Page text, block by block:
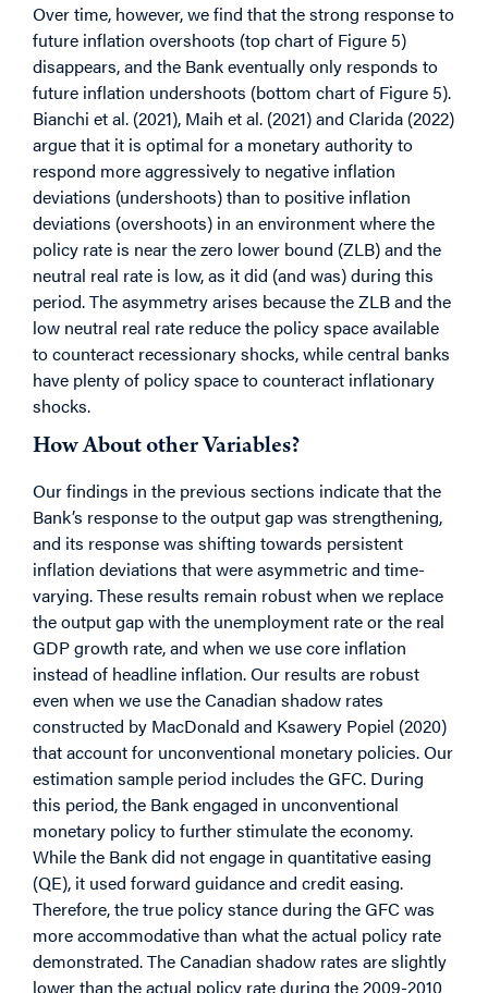
Over time, however, we find that the strong response to
future inflation overshoots (top chart of Figure 5)
disappears, and the Bank eventually only responds to
future inflation undershoots (bottom chart of Figure 5).
Bianchi et al. (2021), Maih et al. (2021) and Clarida (2022)
argue that it is optimal for a monetary authority to
respond more aggressively to negative inflation
deviations (undershoots) than to positive inflation
deviations (overshoots) in an environment where the
policy rate is near the zero lower bound (ZLB) and the
neutral real rate is low, as it did (and was) during this
period. The asymmetry arises because the ZLB and the
low neutral real rate reduce the policy space available
to counteract recessionary shocks, while central banks
have plenty of policy space to counteract inflationary
shocks.
How About other Variables?
Our findings in the previous sections indicate that the
Bank’s response to the output gap was strengthening,
and its response was shifting towards persistent
inflation deviations that were asymmetric and time-
varying. These results remain robust when we replace
the output gap with the unemployment rate or the real
GDP growth rate, and when we use core inflation
instead of headline inflation. Our results are robust
even when we use the Canadian shadow rates
constructed by MacDonald and Ksawery Popiel (2020)
that account for unconventional monetary policies. Our
estimation sample period includes the GFC. During
this period, the Bank engaged in unconventional
monetary policy to further stimulate the economy.
While the Bank did not engage in quantitative easing
(QE), it used forward guidance and credit easing.
Therefore, the true policy stance during the GFC was
more accommodative than what the actual policy rate
demonstrated. The Canadian shadow rates are slightly
lower than the actual policy rate during the 2009-2010